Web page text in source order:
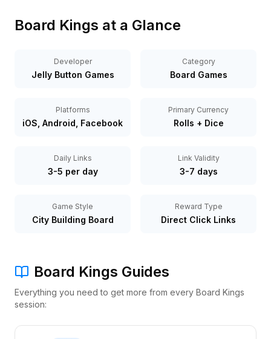
Board Kings at a Glance
Developer
Jelly Button Games
Category
Board Games
Platforms
iOS, Android, Facebook
Primary Currency
Rolls + Dice
Daily Links
3-5 per day
Link Validity
3-7 days
Game Style
City Building Board
Reward Type
Direct Click Links
Board Kings Guides
Everything you need to get more from every Board Kings
session: